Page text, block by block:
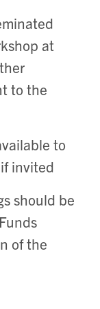
at
to the
to
invited
should be
of the